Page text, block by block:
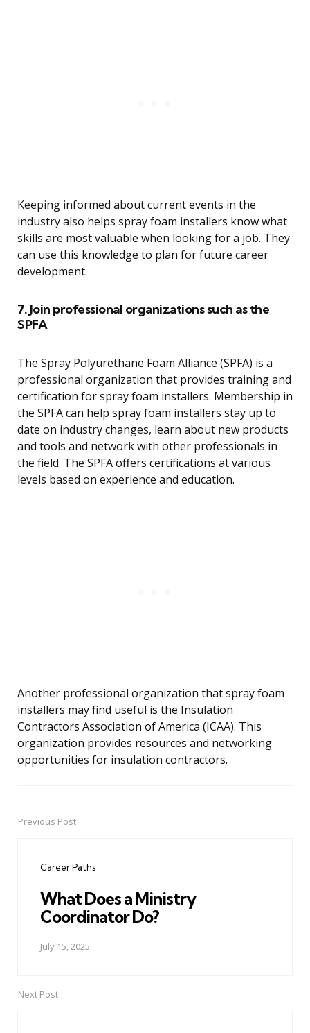
Keeping informed about current events in the
industry also helps spray foam installers know what
skills are most valuable when looking for a job. They
can use this knowledge to plan for future career
development.
7. Join professional organizations such as the
SPFA
The Spray Polyurethane Foam Alliance (SPFA) is a
professional organization that provides training and
certification for spray foam installers. Membership in
the SPFA can help spray foam installers stay up to
date on industry changes, learn about new products
and tools and network with other professionals in
the field. The SPFA offers certifications at various
levels based on experience and education.
Another professional organization that spray foam
installers may find useful is the Insulation
Contractors Association of America (ICAA). This
organization provides resources and networking
opportunities for insulation contractors.
PostPrevious Post
Career Paths
What Does a Ministry
Coordinator Do?
July 15, 2025
Next Post